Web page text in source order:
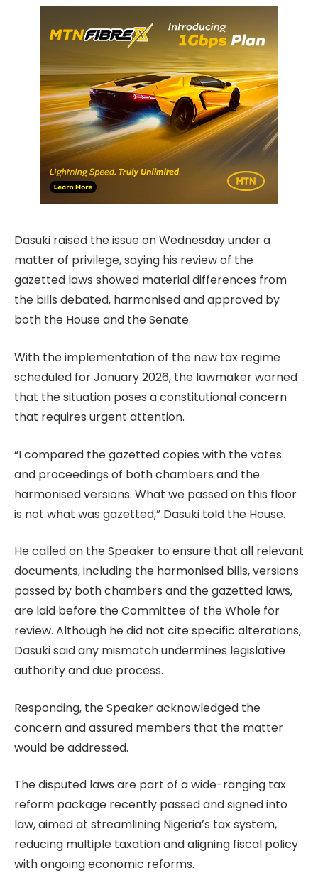
Dasuki raised the issue on Wednesday under a
matter of privilege, saying his review of the
gazetted laws showed material differences from
the bills debated, harmonised and approved by
both the House and the Senate.
With the implementation of the new tax regime
scheduled for January 2026, the lawmaker warned
that the situation poses a constitutional concern
that requires urgent attention.
“I compared the gazetted copies with the votes
and proceedings of both chambers and the
harmonised versions. What we passed on this floor
is not what was gazetted,” Dasuki told the House.
He called on the Speaker to ensure that all relevant
documents, including the harmonised bills, versions
passed by both chambers and the gazetted laws,
are laid before the Committee of the Whole for
review. Although he did not cite specific alterations,
Dasuki said any mismatch undermines legislative
authority and due process.
Responding, the Speaker acknowledged the
concern and assured members that the matter
would be addressed.
The disputed laws are part of a wide-ranging tax
reform package recently passed and signed into
law, aimed at streamlining Nigeria’s tax system,
reducing multiple taxation and aligning fiscal policy
with ongoing economic reforms.